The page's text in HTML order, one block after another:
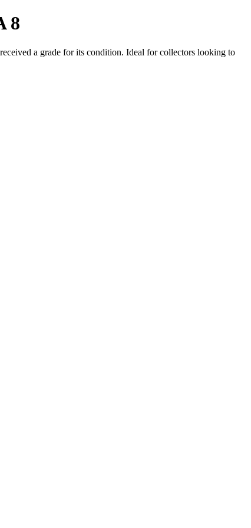
8
a grade for its condition. Ideal for collectors looking to